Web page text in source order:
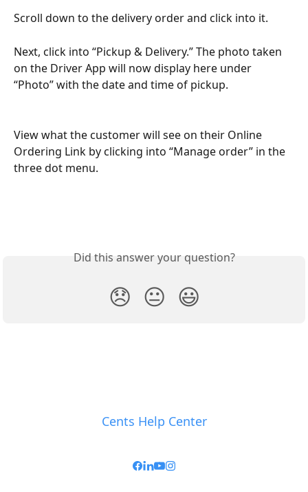
Scroll down to the delivery order and click into it.
Next, click into “Pickup & Delivery.” The photo taken
on the Driver App will now display here under
“Photo” with the date and time of pickup.
View what the customer will see on their Online
Ordering Link by clicking into “Manage order” in the
three dot menu.
Did this answer your question?
😞 😐 😃
Cents Help Center